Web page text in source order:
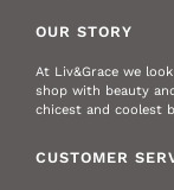
OUR STORY
At Liv&Grace we
shop with beauty
chicest and coolest
CUSTOMER